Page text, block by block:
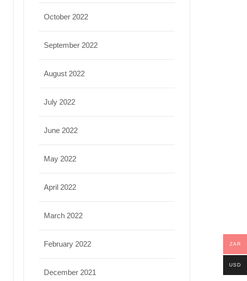
October 2022
September 2022
August 2022
July 2022
June 2022
May 2022
April 2022
March 2022
February 2022
December 2021
ZAR
USD